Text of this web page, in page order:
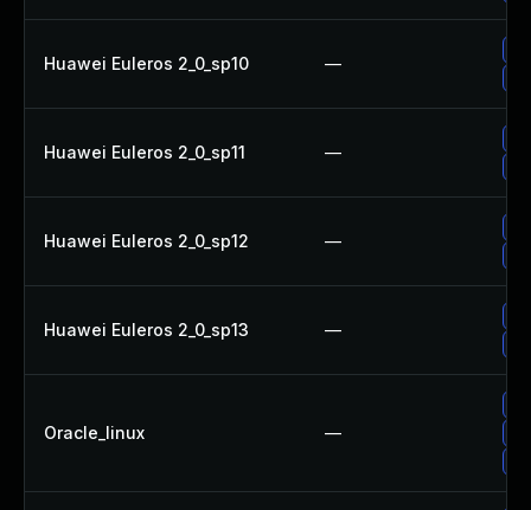
Huawei Euleros 2_0_sp10 —
Huawei Euleros 2_0_sp11 —
Huawei Euleros 2_0_sp12 —
Huawei Euleros 2_0_sp13 —
Oracle_linux —